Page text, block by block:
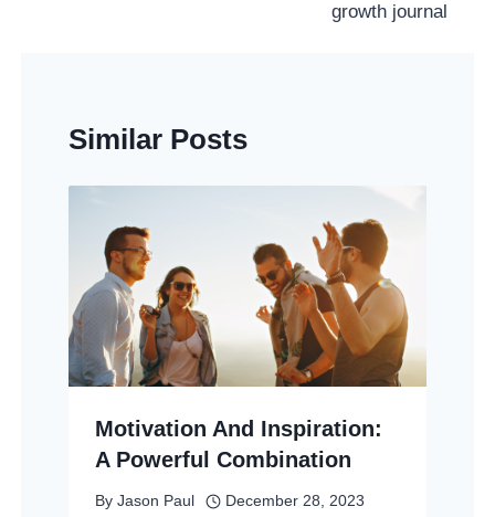
growth journal
Similar Posts
Motivation And Inspiration:
A Powerful Combination
By Jason Paul December 28, 2023